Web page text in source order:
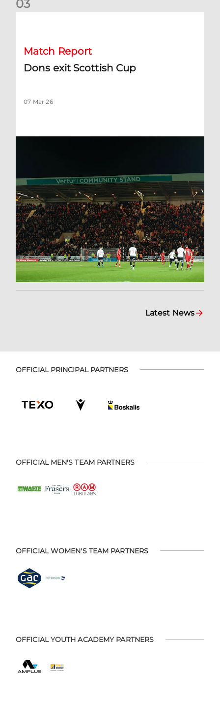
03
Match Report
Dons exit Scottish Cup
07 Mar 26
Latest News
OFFICIAL PRINCIPAL PARTNERS
OFFICIAL MEN'S TEAM PARTNERS
OFFICIAL WOMEN'S TEAM PARTNERS
OFFICIAL YOUTH ACADEMY PARTNERS